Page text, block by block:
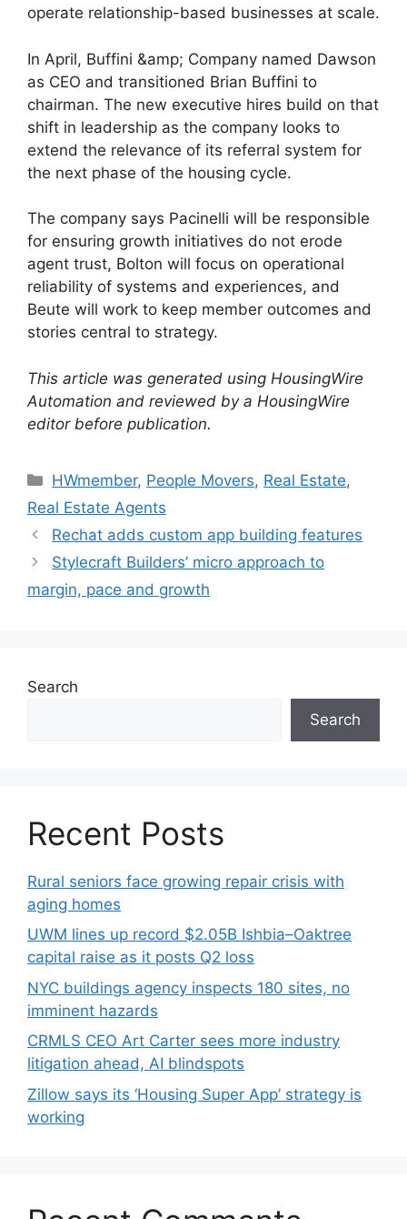
operate relationship-based businesses at scale.
In April, Buffini &amp; Company named Dawson
as CEO and transitioned Brian Buffini to
chairman. The new executive hires build on that
shift in leadership as the company looks to
extend the relevance of its referral system for
the next phase of the housing cycle.
The company says Pacinelli will be responsible
for ensuring growth initiatives do not erode
agent trust, Bolton will focus on operational
reliability of systems and experiences, and
Beute will work to keep member outcomes and
stories central to strategy.
This article was generated using HousingWire
Automation and reviewed by a HousingWire
editor before publication.
HWmember, People Movers, Real Estate,
Real Estate Agents
Rechat adds custom app building features
Stylecraft Builders’ micro approach to
margin, pace and growth
Search
Search
Recent Posts
Rural seniors face growing repair crisis with
aging homes
UWM lines up record $2.05B Ishbia–Oaktree
capital raise as it posts Q2 loss
NYC buildings agency inspects 180 sites, no
imminent hazards
CRMLS CEO Art Carter sees more industry
litigation ahead, AI blindspots
Zillow says its ‘Housing Super App’ strategy is
working